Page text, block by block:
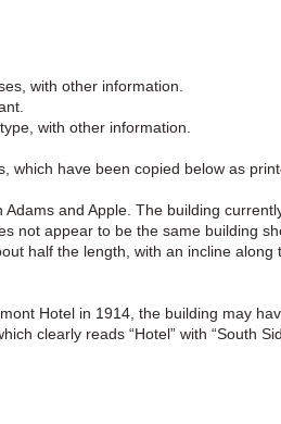
with other information.
with other information.
which have been copied below as
and Apple. The building
not appear to be the same building
half the length, with an incline
Hotel in 1914, the building may
clearly reads “Hotel” with “South